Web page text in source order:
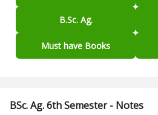
B.Sc. Ag.
Must have Books
BSc. Ag. 6th Semester - Notes